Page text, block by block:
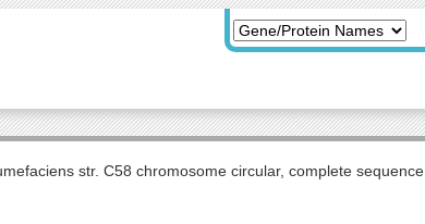
str. C58 chromosome circular, complete sequence.